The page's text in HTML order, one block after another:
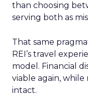
than choosing
serving both as
That same
REI’s travel
model. Financial
viable again,
intact.